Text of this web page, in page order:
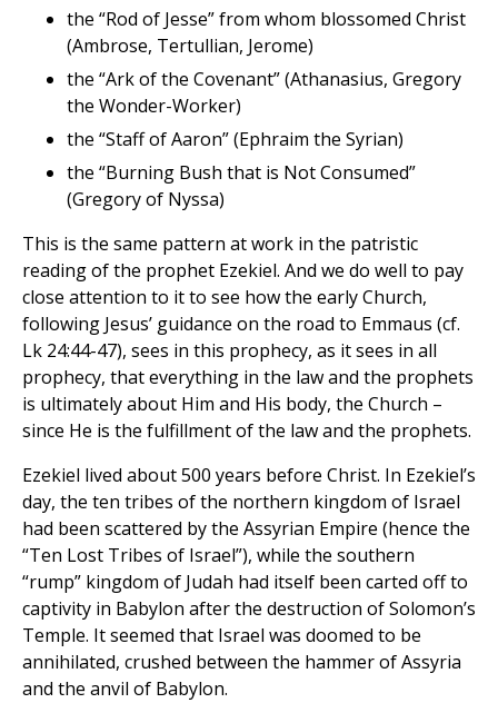
the “Rod of Jesse” from whom blossomed Christ
(Ambrose, Tertullian, Jerome)
the “Ark of the Covenant” (Athanasius, Gregory
the Wonder-Worker)
the “Staff of Aaron” (Ephraim the Syrian)
the “Burning Bush that is Not Consumed”
(Gregory of Nyssa)
This is the same pattern at work in the patristic
reading of the prophet Ezekiel. And we do well to pay
close attention to it to see how the early Church,
following Jesus’ guidance on the road to Emmaus (cf.
Lk 24:44-47), sees in this prophecy, as it sees in all
prophecy, that everything in the law and the prophets
is ultimately about Him and His body, the Church –
since He is the fulfillment of the law and the prophets.
Ezekiel lived about 500 years before Christ. In Ezekiel’s
day, the ten tribes of the northern kingdom of Israel
had been scattered by the Assyrian Empire (hence the
“Ten Lost Tribes of Israel”), while the southern
“rump” kingdom of Judah had itself been carted off to
captivity in Babylon after the destruction of Solomon’s
Temple. It seemed that Israel was doomed to be
annihilated, crushed between the hammer of Assyria
and the anvil of Babylon.